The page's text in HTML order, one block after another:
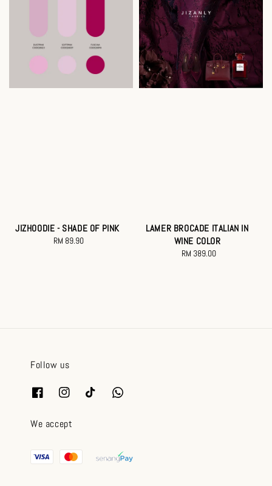
JIZHOODIE - SHADE OF PINK
Regular
RM 89.90
LAMER BROCADE ITALIAN IN
WINE COLOR
Regular
RM 389.00
Follow us
We accept